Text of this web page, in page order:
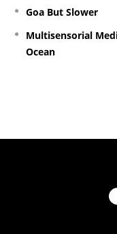
Goa But Slower
Multisensorial
Ocean